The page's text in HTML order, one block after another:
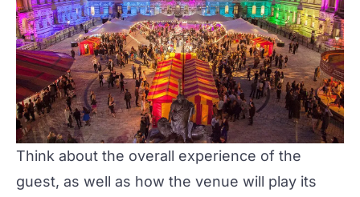
Think about the overall experience of the
guest, as well as how the venue will play its